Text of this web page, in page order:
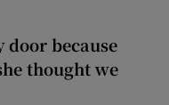
door because
thought we